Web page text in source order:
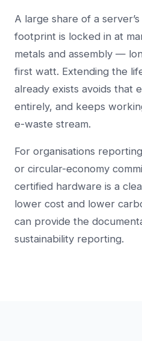
A large share of a
footprint is locked in at
metals and assembly —
first watt. Extending the
already exists avoids that
entirely, and keeps
e-waste stream.
For organisations
or circular-economy
certified hardware is a
lower cost and lower
can provide the
sustainability reporting.